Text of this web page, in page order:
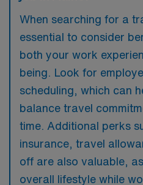
When searching for a
essential to consider
both your work
being. Look for
scheduling, which can
balance travel
time. Additional perks
insurance, travel
off are also valuable,
overall lifestyle while